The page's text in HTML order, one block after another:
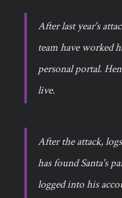
After last year's
team have worked
personal portal.
live.
After the attack,
has found Santa's
logged into his